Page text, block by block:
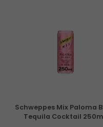
Schweppes Mix Paloma
Tequila Cocktail